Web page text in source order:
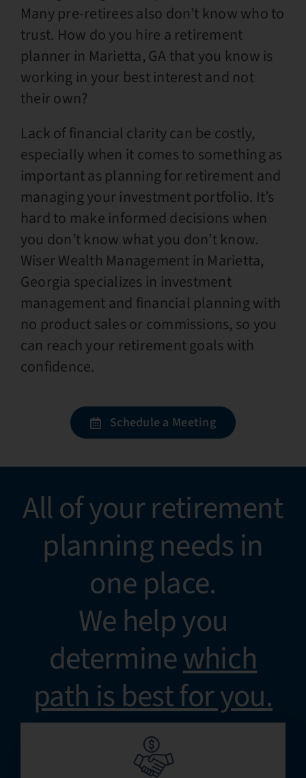
Many pre-retirees also don’t know who to
trust. How do you hire a retirement
planner in Marietta, GA that you know is
working in your best interest and not
their own?
Lack of financial clarity can be costly,
especially when it comes to something as
important as planning for retirement and
managing your investment portfolio. It’s
hard to make informed decisions when
you don’t know what you don’t know.
Wiser Wealth Management in Marietta,
Georgia specializes in investment
management and financial planning with
no product sales or commissions, so you
can reach your retirement goals with
confidence.
Schedule a Meeting
All of your retirement
planning needs in
one place.
We help you
determinewhich
path is best for you.​